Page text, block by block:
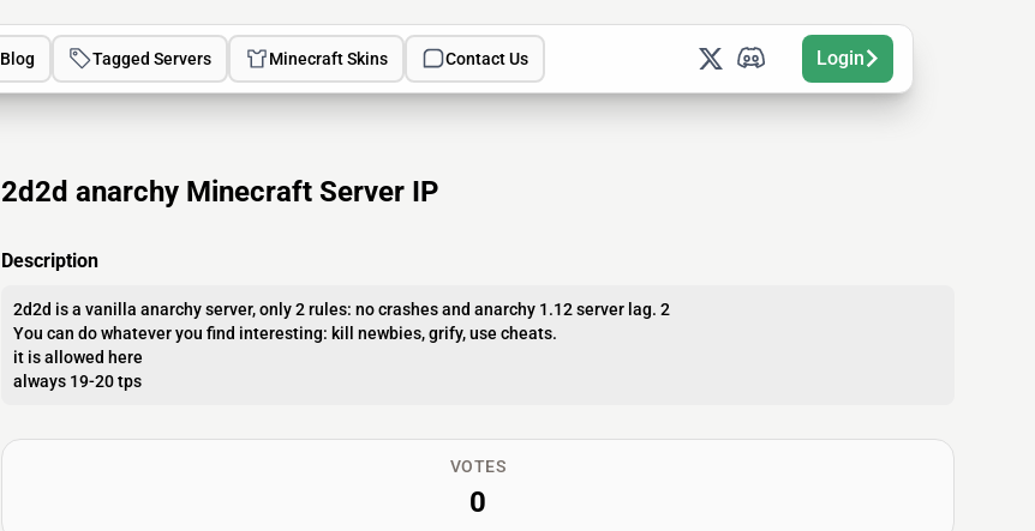
Blog Tagged Servers Minecraft Skins Contact Us Login
2d2d anarchy Minecraft Server IP
Description
2d2d is a vanilla anarchy server, only 2 rules: no crashes and anarchy 1.12 server lag. 2
You can do whatever you find interesting: kill newbies, grify, use cheats.
it is allowed here
always 19-20 tps
VOTES
0